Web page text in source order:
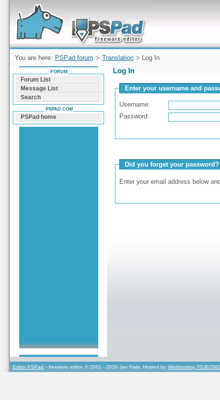
Forum can help you solve problems and quickly
find a solution with PSPad for Microsoft
Windows
You are here: PSPad forum > Translation > Log In
Log In
Enter your username and
Username:
Password:
Did you forget your password?
Enter your email address below
FORUM
Forum List
Message List
Search
PSPAD.COM
PSPad home
Editor PSPad - freeware editor, © 2001 - 2026 Jan Fiala, Hosted by Webhosting